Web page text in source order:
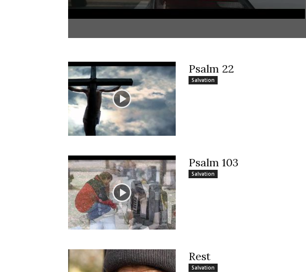
Psalm 22
Salvation
Psalm 103
Salvation
Rest
Salvation